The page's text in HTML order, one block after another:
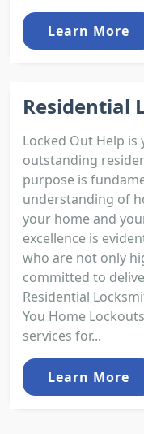
Learn More
Residential
Locked Out Help
outstanding
purpose is
understanding of
your home and
excellence is
who are not only
committed to
Residential
You Home
services for...
Learn More